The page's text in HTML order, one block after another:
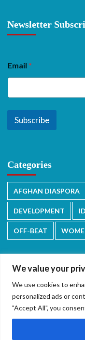
We value your
We use cookies to
personalized ads or
"Accept All", you
Newsletter
Email *
Subscribe
Categories
AFGHAN DIASPORA
DEVELOPMENT
OFF-BEAT